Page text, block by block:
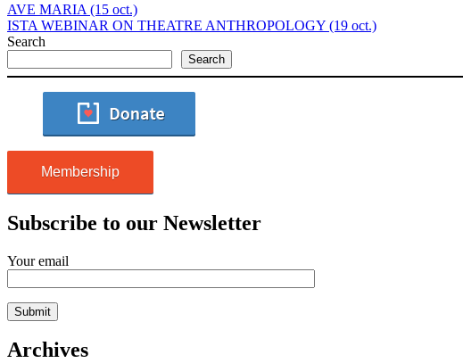
AVE MARIA (15 oct.)
ISTA WEBINAR ON THEATRE ANTHROPOLOGY (19 oct.)
Search
Search
Membership
Subscribe to our Newsletter
Your email
Archives